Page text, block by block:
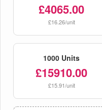
£4065.00
£16.26/unit
1000 Units
£15910.00
£15.91/unit